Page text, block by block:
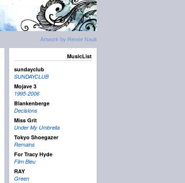
Artwork by Renée Nault
MusicList
sundayclub
SUNDAYCLUB
Mojave 3
1995-2006
Blankenberge
Decisions
Miss Grit
Under My Umbrella
Tokyo Shoegazer
Remains
For Tracy Hyde
Film Bleu
RAY
Green